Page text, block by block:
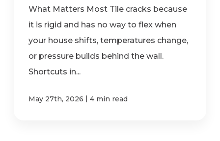
What Matters Most Tile cracks because
it is rigid and has no way to flex when
your house shifts, temperatures change,
or pressure builds behind the wall.
Shortcuts in...
May 27th, 2026 | 4 min read